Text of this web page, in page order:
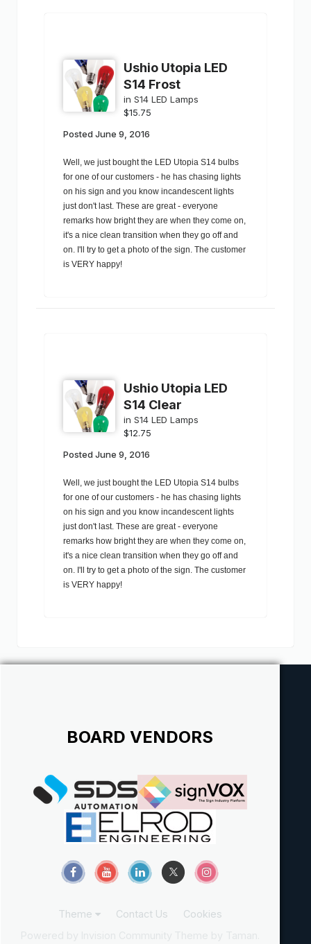
Ushio Utopia LED
S14 Frost
in S14 LED Lamps
$15.75
Posted June 9, 2016
Well, we just bought the LED Utopia S14 bulbs
for one of our customers - he has chasing lights
on his sign and you know incandescent lights
just don't last. These are great - everyone
remarks how bright they are when they come on,
it's a nice clean transition when they go off and
on. I'll try to get a photo of the sign. The customer
is VERY happy!
Ushio Utopia LED
S14 Clear
in S14 LED Lamps
$12.75
Posted June 9, 2016
Well, we just bought the LED Utopia S14 bulbs
for one of our customers - he has chasing lights
on his sign and you know incandescent lights
just don't last. These are great - everyone
remarks how bright they are when they come on,
it's a nice clean transition when they go off and
on. I'll try to get a photo of the sign. The customer
is VERY happy!
BOARD VENDORS
Theme Contact Us
Cookies